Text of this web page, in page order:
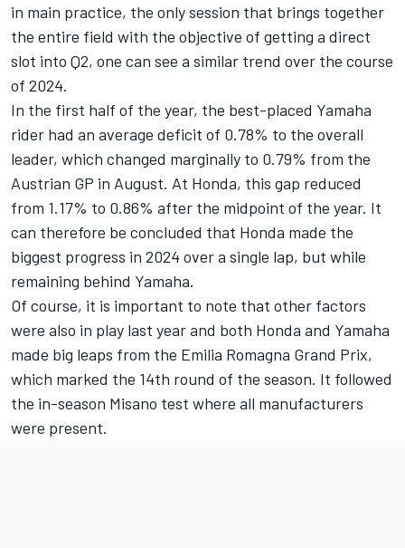
in main practice, the only session that brings together
the entire field with the objective of getting a direct
slot into Q2, one can see a similar trend over the course
of 2024.
In the first half of the year, the best-placed Yamaha
rider had an average deficit of 0.78% to the overall
leader, which changed marginally to 0.79% from the
Austrian GP in August. At Honda, this gap reduced
from 1.17% to 0.86% after the midpoint of the year. It
can therefore be concluded that Honda made the
biggest progress in 2024 over a single lap, but while
remaining behind Yamaha.
Of course, it is important to note that other factors
were also in play last year and both Honda and Yamaha
made big leaps from the Emilia Romagna Grand Prix,
which marked the 14th round of the season. It followed
the in-season Misano test where all manufacturers
were present.